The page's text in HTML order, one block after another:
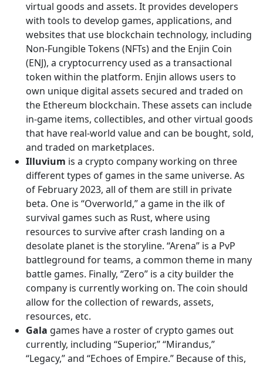
virtual goods and assets. It provides developers
with tools to develop games, applications, and
websites that use blockchain technology, including
Non-Fungible Tokens (NFTs) and the Enjin Coin
(ENJ), a cryptocurrency used as a transactional
token within the platform. Enjin allows users to
own unique digital assets secured and traded on
the Ethereum blockchain. These assets can include
in-game items, collectibles, and other virtual goods
that have real-world value and can be bought, sold,
and traded on marketplaces.
Illuvium is a crypto company working on three
different types of games in the same universe. As
of February 2023, all of them are still in private
beta. One is “Overworld,” a game in the ilk of
survival games such as Rust, where using
resources to survive after crash landing on a
desolate planet is the storyline. “Arena” is a PvP
battleground for teams, a common theme in many
battle games. Finally, “Zero” is a city builder the
company is currently working on. The coin should
allow for the collection of rewards, assets,
resources, etc.
Gala games have a roster of crypto games out
currently, including “Superior,” “Mirandus,”
“Legacy,” and “Echoes of Empire.” Because of this,